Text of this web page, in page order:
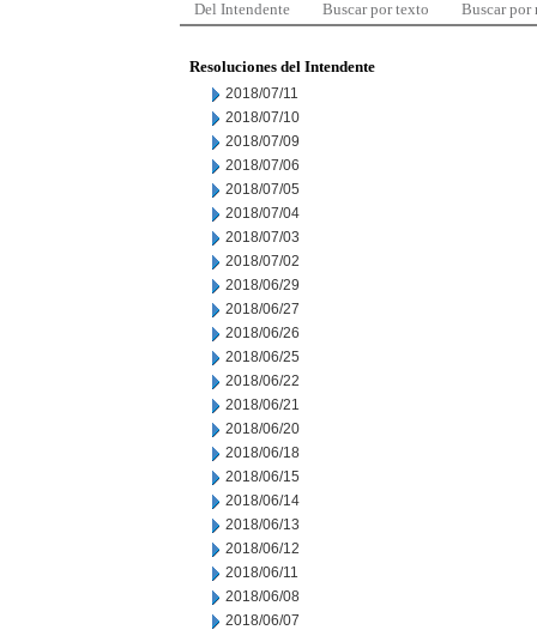
Del Intendente Buscar por texto Buscar por
Resoluciones del Intendente
2018/07/11
2018/07/10
2018/07/09
2018/07/06
2018/07/05
2018/07/04
2018/07/03
2018/07/02
2018/06/29
2018/06/27
2018/06/26
2018/06/25
2018/06/22
2018/06/21
2018/06/20
2018/06/18
2018/06/15
2018/06/14
2018/06/13
2018/06/12
2018/06/11
2018/06/08
2018/06/07